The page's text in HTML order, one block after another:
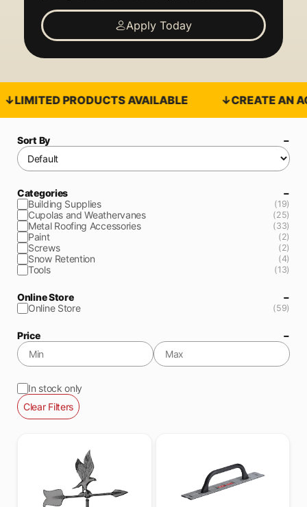
Apply Today
LIMITED PRODUCTS AVAILABLE CREATE AN
Sort By
Categories
Building Supplies
(19)
Cupolas and Weathervanes (25)
Metal Roofing Accessories (33)
Paint (2)
Screws (2)
Snow Retention (4)
Tools (13)
Online Store
Online Store
(59)
Price
In stock only
Clear Filters